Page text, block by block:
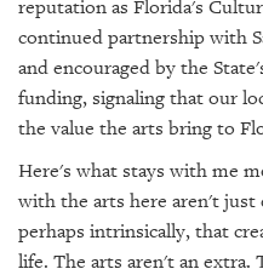
reputation as Florida's
continued partnership with
and encouraged by the
funding, signaling that our
the value the arts bring to
Here's what stays with me
with the arts here aren't just
perhaps intrinsically, that
life. The arts aren't an extra.